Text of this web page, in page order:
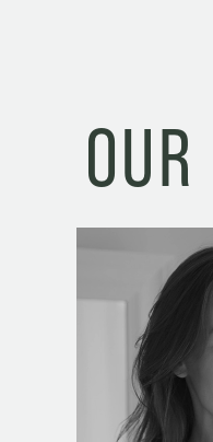
OUR